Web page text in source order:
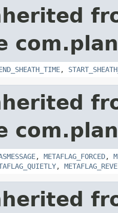
,
, METAFLAG_FORCED,
,